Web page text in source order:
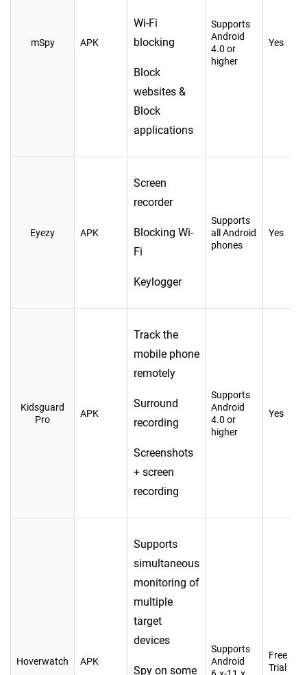
mSpy APK
Wi-Fi
blocking
Block
websites &
Block
applications
Supports
Android
4.0 or
higher
Yes
Eyezy APK
Screen
recorder
Blocking Wi-
Fi
Keylogger
Supports
all Android
phones
Yes
Kidsguard
Pro
APK
Track the
mobile phone
remotely
Surround
recording
Screenshots
+ screen
recording
Supports
Android
4.0 or
higher
Yes
Hoverwatch APK
Supports
simultaneous
monitoring of
multiple
target
devices
Spy on some
Supports
Android
Free
Trial